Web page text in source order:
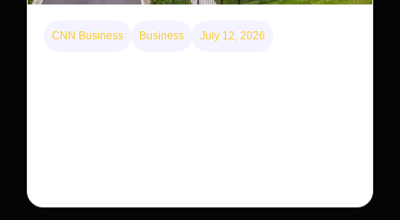
CNN Business Business July 12, 2026